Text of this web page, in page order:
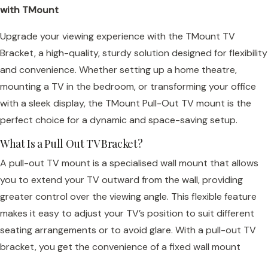
with TMount
Upgrade your viewing experience with the TMount TV
Bracket, a high-quality, sturdy solution designed for flexibility
and convenience. Whether setting up a home theatre,
mounting a TV in the bedroom, or transforming your office
with a sleek display, the TMount Pull-Out TV mount is the
perfect choice for a dynamic and space-saving setup.
What Is a Pull Out TV Bracket?
A pull-out TV mount is a specialised wall mount that allows
you to extend your TV outward from the wall, providing
greater control over the viewing angle. This flexible feature
makes it easy to adjust your TV’s position to suit different
seating arrangements or to avoid glare. With a pull-out TV
bracket, you get the convenience of a fixed wall mount